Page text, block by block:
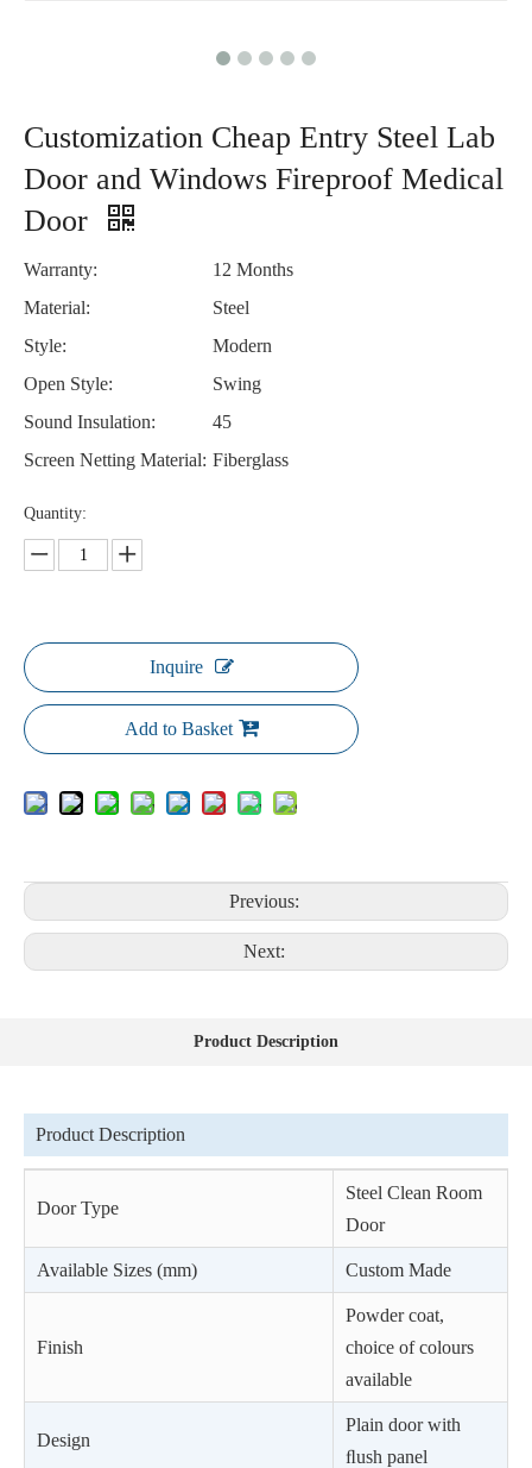
Customization Cheap Entry Steel Lab
Door and Windows Fireproof Medical
Door
Warranty:
12 Months
Material:
Steel
Style:
Modern
Open Style:
Swing
Sound Insulation:
45
Screen Netting Material: Fiberglass
Quantity:
Inquire
Add to Basket
Previous:
Next:
Product Description
Product Description
Door Type
Steel Clean Room
Door
Available Sizes (mm) Custom Made
Finish
Powder coat,
choice of colours
available
Design
Plain door with
ﬂush panel